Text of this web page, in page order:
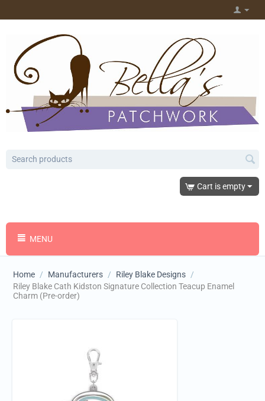
Cart is empty
MENU
Home / Manufacturers / Riley Blake Designs /
Riley Blake Cath Kidston Signature Collection Teacup Enamel
Charm (Pre-order)